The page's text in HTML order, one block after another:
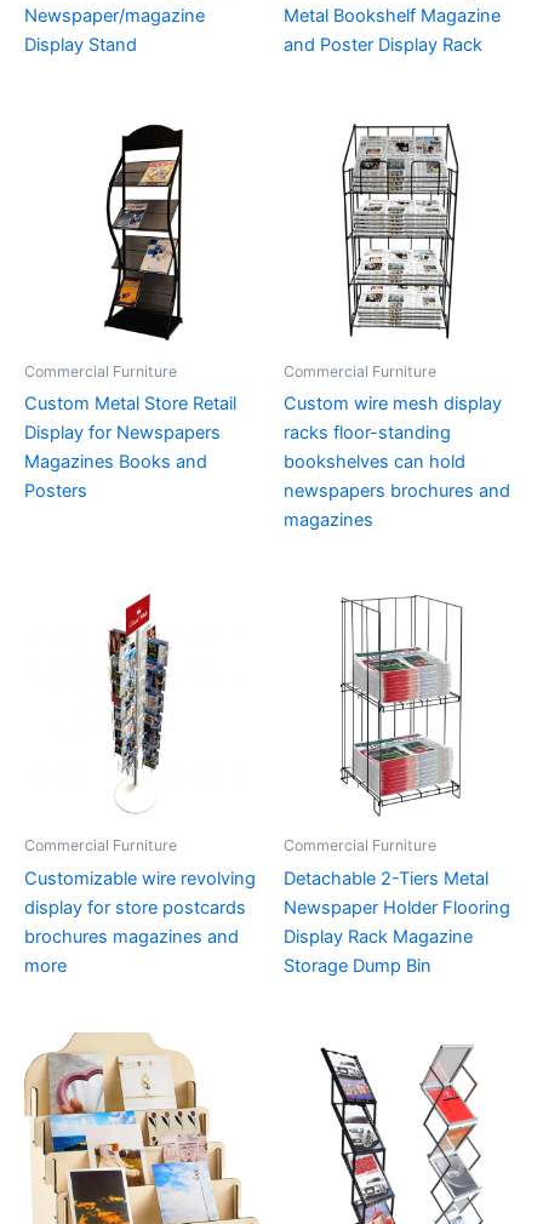
Newspaper/magazine
Display Stand
Metal Bookshelf Magazine
and Poster Display Rack
Commercial Furniture
Custom Metal Store Retail
Display for Newspapers
Magazines Books and
Posters
Commercial Furniture
Custom wire mesh display
racks floor-standing
bookshelves can hold
newspapers brochures and
magazines
Commercial Furniture
Customizable wire revolving
display for store postcards
brochures magazines and
more
Commercial Furniture
Detachable 2-Tiers Metal
Newspaper Holder Flooring
Display Rack Magazine
Storage Dump Bin